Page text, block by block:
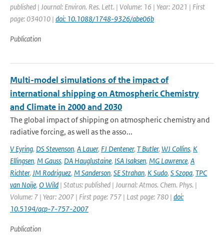
published | Journal: Environ. Res. Lett. | Volume: 16 | Year: 2021 | First
page: 034010 | doi: 10.1088/1748-9326/abe06b
Publication
Multi-model simulations of the impact of
international shipping on Atmospheric Chemistry
and Climate in 2000 and 2030
The global impact of shipping on atmospheric chemistry and
radiative forcing, as well as the asso...
V Eyring, DS Stevenson, A Lauer, FJ Dentener, T Butler, WJ Collins, K
Ellingsen, M Gauss, DA Hauglustaine, ISA Isaksen, MG Lawrence, A
Richter, JM Rodriguez, M Sanderson, SE Strahan, K Sudo, S Szopa, TPC
van Noije, O Wild | Status: published | Journal: Atmos. Chem. Phys. |
Volume: 7 | Year: 2007 | First page: 757 | Last page: 780 | doi:
10.5194/acp-7-757-2007
Publication